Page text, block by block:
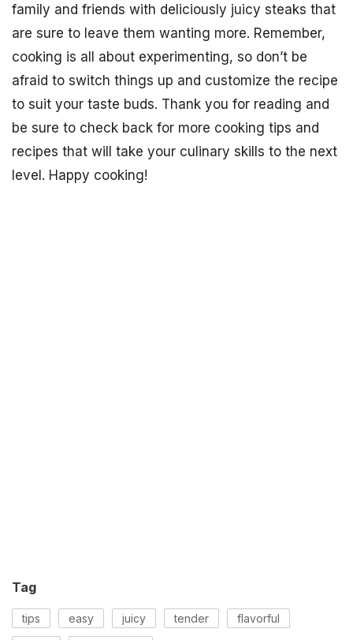
family and friends with deliciously juicy steaks that
are sure to leave them wanting more. Remember,
cooking is all about experimenting, so don’t be
afraid to switch things up and customize the recipe
to suit your taste buds. Thank you for reading and
be sure to check back for more cooking tips and
recipes that will take your culinary skills to the next
level. Happy cooking!
Tag
tips easy juicy tender flavorful